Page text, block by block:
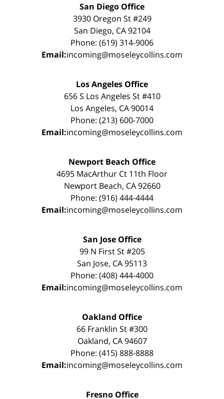
San Diego Office
3930 Oregon St #249
San Diego, CA 92104
Phone: (619) 314-9006
Email:incoming@moseleycollins.com
Los Angeles Office
656 S Los Angeles St #410
Los Angeles, CA 90014
Phone: (213) 600-7000
Email:incoming@moseleycollins.com
Newport Beach Office
4695 MacArthur Ct 11th Floor
Newport Beach, CA 92660
Phone: (916) 444-4444
Email:incoming@moseleycollins.com
San Jose Office
99 N First St #205
San Jose, CA 95113
Phone: (408) 444-4000
Email:incoming@moseleycollins.com
Oakland Office
66 Franklin St #300
Oakland, CA 94607
Phone: (415) 888-8888
Email:incoming@moseleycollins.com
Fresno Office